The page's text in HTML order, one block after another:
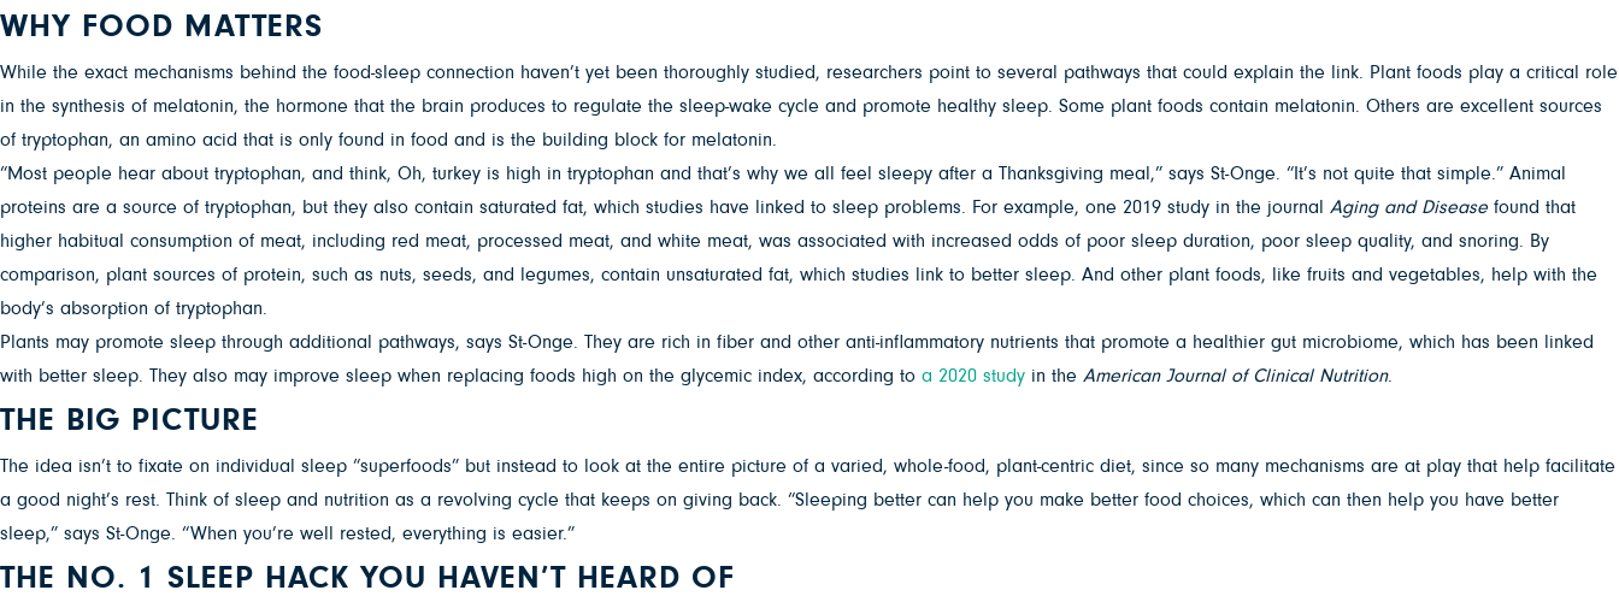
WHY FOOD MATTERS
While the exact mechanisms behind the food-sleep connection haven’t yet been thoroughly studied, researchers point to several pathways that could explain the link. Plant foods play a critical role
in the synthesis of melatonin, the hormone that the brain produces to regulate the sleep-wake cycle and promote healthy sleep. Some plant foods contain melatonin. Others are excellent sources
of tryptophan, an amino acid that is only found in food and is the building block for melatonin.
“Most people hear about tryptophan, and think, Oh, turkey is high in tryptophan and that’s why we all feel sleepy after a Thanksgiving meal,” says St-Onge. “It’s not quite that simple.” Animal
proteins are a source of tryptophan, but they also contain saturated fat, which studies have linked to sleep problems. For example, one 2019 study in the journal Aging and Diseasefound that
higher habitual consumption of meat, including red meat, processed meat, and white meat, was associated with increased odds of poor sleep duration, poor sleep quality, and snoring. By
comparison, plant sources of protein, such as nuts, seeds, and legumes, contain unsaturated fat, which studies link to better sleep. And other plant foods, like fruits and vegetables, help with the
body’s absorption of tryptophan.
Plants may promote sleep through additional pathways, says St-Onge. They are rich in fiber and other anti-inflammatory nutrients that promote a healthier gut microbiome, which has been linked
with better sleep. They also may improve sleep when replacing foods high on the glycemic index, according to a 2020 study in the American Journal of Clinical Nutrition.
THE BIG PICTURE
The idea isn’t to fixate on individual sleep “superfoods” but instead to look at the entire picture of a varied, whole-food, plant-centric diet, since so many mechanisms are at play that help facilitate
a good night’s rest. Think of sleep and nutrition as a revolving cycle that keeps on giving back. “Sleeping better can help you make better food choices, which can then help you have better
sleep,” says St-Onge. “When you’re well rested, everything is easier.”
THE NO. 1 SLEEP HACK YOU HAVEN’T HEARD OF